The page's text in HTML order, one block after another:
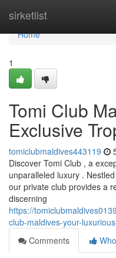
sirketlist
Home
Home
1
Tomi Club
Exclusive
tomiclubmaldives443119
Discover Tomi Club , a
unparalleled luxury .
our private club provides a
discerning
https://
club-maldives-your-
Comments